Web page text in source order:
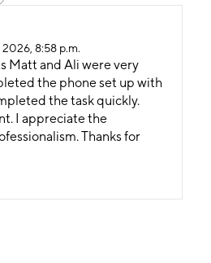
2026, 8:58 p.m.
Matt and Ali were very
the phone set up with
the task quickly.
I appreciate the
Thanks for